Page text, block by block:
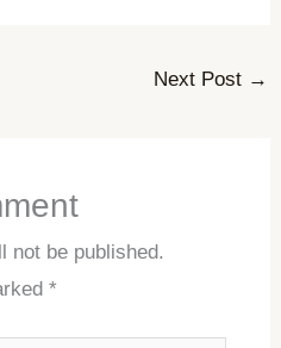
Next Post →
not be published.
*